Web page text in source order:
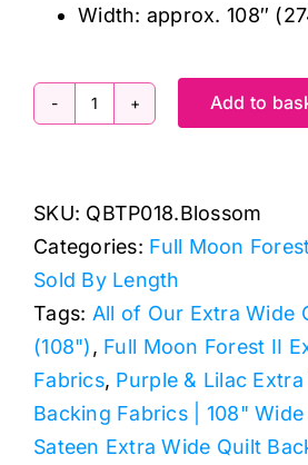
Width: approx. 108″
QBTP018.Blossom
Full
Moon
Forest
II
by
Tula
Pink
Extra
Add to
SKU: QBTP018.Blossom
Categories: Full Moon
Sold By Length
Tags: All of Our Extra Wide
(108"), Full Moon Forest II
Fabrics, Purple & Lilac
Backing Fabrics | 108"
Sateen Extra Wide Quilt